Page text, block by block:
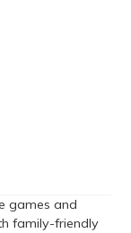
games and
family-friendly